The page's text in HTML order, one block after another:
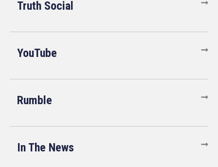
Truth Social
YouTube
Rumble
In The News